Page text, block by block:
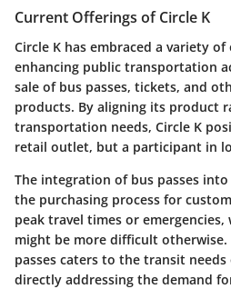
Current Offerings of Circle K
Circle K has embraced a variety
enhancing public transportation
sale of bus passes, tickets, and
products. By aligning its product
transportation needs, Circle K
retail outlet, but a participant in
The integration of bus passes
the purchasing process for
peak travel times or
might be more difficult otherwise.
passes caters to the transit
directly addressing the demand